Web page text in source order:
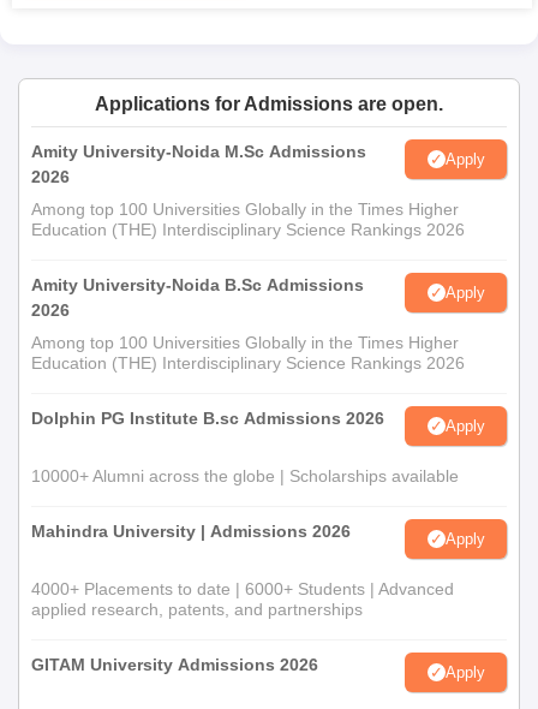
Applications for Admissions are open.
Amity University-Noida M.Sc Admissions
2026
Apply
Among top 100 Universities Globally in the Times Higher
Education (THE) Interdisciplinary Science Rankings 2026
Amity University-Noida B.Sc Admissions
2026
Apply
Among top 100 Universities Globally in the Times Higher
Education (THE) Interdisciplinary Science Rankings 2026
Dolphin PG Institute B.sc Admissions 2026 Apply
10000+ Alumni across the globe | Scholarships available
Mahindra University | Admissions 2026 Apply
4000+ Placements to date | 6000+ Students | Advanced
applied research, patents, and partnerships
GITAM University Admissions 2026 Apply